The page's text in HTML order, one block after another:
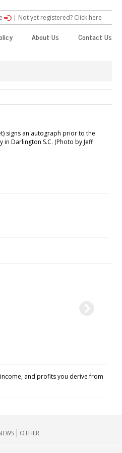
| Not yet registered? Click here
About Us Contact Us
signs an autograph prior to the
in Darlington S.C. (Photo by Jeff
and profits you derive from
OTHER